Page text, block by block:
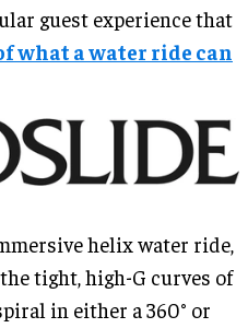
guest experience that
what a water ride can
helix water ride,
tight, high-G curves of
in either a 360° or